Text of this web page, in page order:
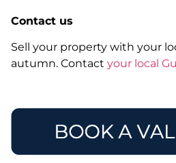
Contact us
Sell your property with your
autumn. Contact your local